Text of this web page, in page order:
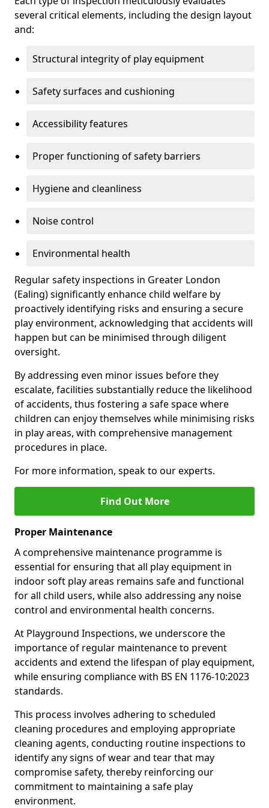
several critical elements, including the design layout
and:
Structural integrity of play equipment
Safety surfaces and cushioning
Accessibility features
Proper functioning of safety barriers
Hygiene and cleanliness
Noise control
Environmental health
Regular safety inspections in Greater London
(Ealing) significantly enhance child welfare by
proactively identifying risks and ensuring a secure
play environment, acknowledging that accidents will
happen but can be minimised through diligent
oversight.
By addressing even minor issues before they
escalate, facilities substantially reduce the likelihood
of accidents, thus fostering a safe space where
children can enjoy themselves while minimising risks
in play areas, with comprehensive management
procedures in place.
For more information, speak to our experts.
Find Out More
Proper Maintenance
A comprehensive maintenance programme is
essential for ensuring that all play equipment in
indoor soft play areas remains safe and functional
for all child users, while also addressing any noise
control and environmental health concerns.
At Playground Inspections, we underscore the
importance of regular maintenance to prevent
accidents and extend the lifespan of play equipment,
while ensuring compliance with BS EN 1176-10:2023
standards.
This process involves adhering to scheduled
cleaning procedures and employing appropriate
cleaning agents, conducting routine inspections to
identify any signs of wear and tear that may
compromise safety, thereby reinforcing our
commitment to maintaining a safe play
environment.